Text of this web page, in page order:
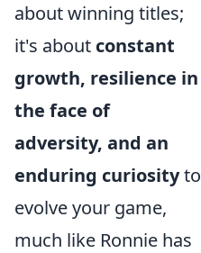
about winning titles;
it's about constant
growth, resilience in
the face of
adversity, and an
enduring curiosityto
evolve your game,
much like Ronnie has